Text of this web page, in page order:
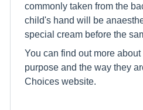
commonly taken from the
child's hand will be
special cream before the
You can find out more
purpose and the way they
Choices website.